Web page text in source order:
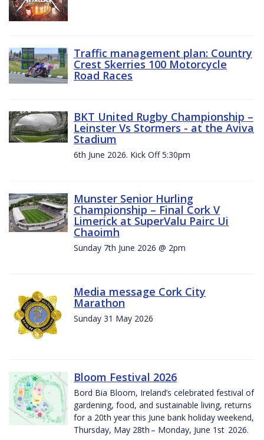
Traffic management plan: Country
Crest Skerries 100 Motorcycle
Road Races
BKT United Rugby Championship –
Leinster Vs Stormers - at the Aviva
Stadium
6th June 2026. Kick Off 5:30pm
Munster Senior Hurling
Championship – Final Cork V
Limerick at SuperValu Pairc Ui
Chaoimh
Sunday 7th June 2026 @ 2pm
Media message Cork City
Marathon
Sunday 31 May 2026
Bloom Festival 2026
Bord Bia Bloom, Ireland’s celebrated festival of
gardening, food, and sustainable living, returns
for a 20th year this June bank holiday weekend,
Thursday, May 28th – Monday, June 1st 2026.